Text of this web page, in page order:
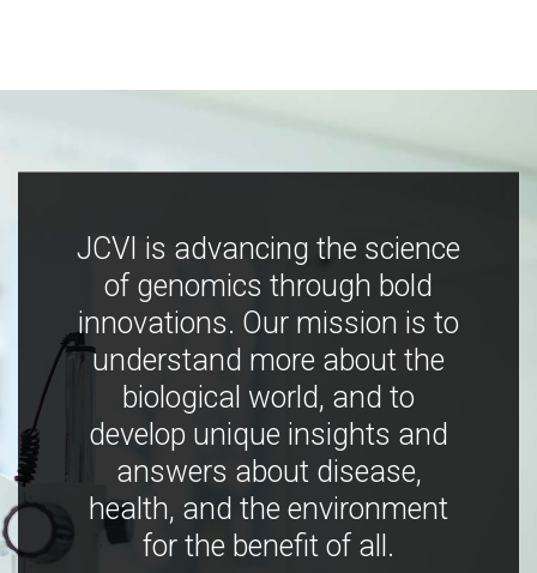
JCVI is advancing the science
of genomics through bold
innovations. Our mission is to
understand more about the
biological world, and to
develop unique insights and
answers about disease,
health, and the environment
for the benefit of all.